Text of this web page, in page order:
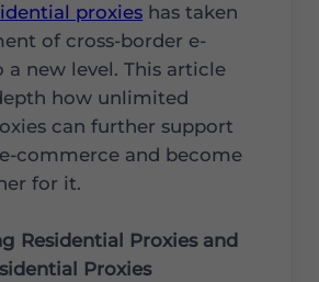
proxies has taken
of cross-border e-
new level. This article
how unlimited
can further support
commerce and become
for it.
Residential Proxies and
Proxies